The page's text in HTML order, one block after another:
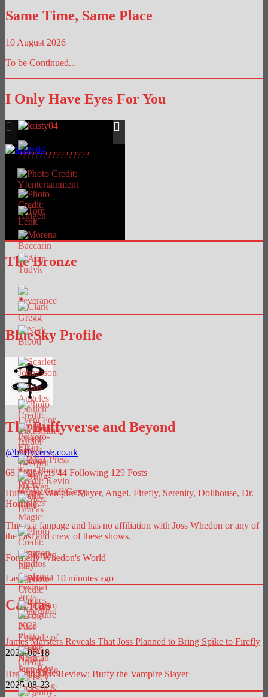
Same Time, Same Place
10 August 2026
To be Continued...
I Only Have Eyes For You
The Bronze
BlueSky Profile
The Buffyverse and Beyond
@buffyverse.co.uk
68 Followers 44 Following 129 Posts
Buffy the Vampire Slayer, Angel, Firefly, Serenity, Dollhouse, Dr.
Horrible.
This is a fanpage and has no affiliation with Joss Whedon or any of
the cast and crew of these shows.
Formerly Whedon's World
Last updated 10 minutes ago
Caritas
James Marsters Reveals That Joss Planned to Bring Spike to Firefly
2025-06-18
Breaking AC Review: Buffy the Vampire Slayer
2025-08-23